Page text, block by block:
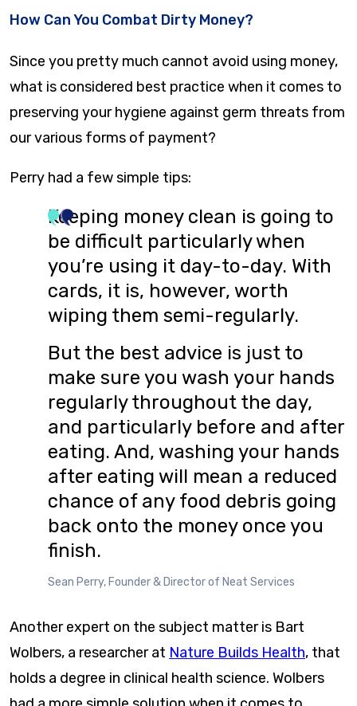
How Can You Combat Dirty Money?
Since you pretty much cannot avoid using money,
what is considered best practice when it comes to
preserving your hygiene against germ threats from
our various forms of payment?
Perry had a few simple tips:
Keeping money clean is going to
be difficult particularly when
you’re using it day-to-day. With
cards, it is, however, worth
wiping them semi-regularly.
But the best advice is just to
make sure you wash your hands
regularly throughout the day,
and particularly before and after
eating. And, washing your hands
after eating will mean a reduced
chance of any food debris going
back onto the money once you
finish.
Sean Perry, Founder & Director of Neat Services
Another expert on the subject matter is Bart
Wolbers, a researcher at Nature Builds Health, that
holds a degree in clinical health science. Wolbers